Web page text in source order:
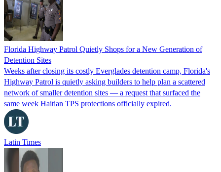
Florida Highway Patrol Quietly Shops for a New Generation of
Detention Sites
Weeks after closing its costly Everglades detention camp, Florida's
Highway Patrol is quietly asking builders to help plan a scattered
network of smaller detention sites — a request that surfaced the
same week Haitian TPS protections officially expired.
Latin Times